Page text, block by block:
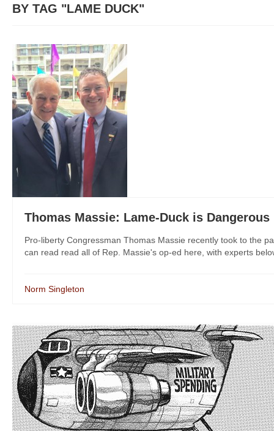
BY TAG "LAME DUCK"
Thomas Massie: Lame-Duck is Dangerous
Pro-liberty Congressman Thomas Massie recently took to the
can read read all of Rep. Massie's op-ed here, with experts
Norm Singleton